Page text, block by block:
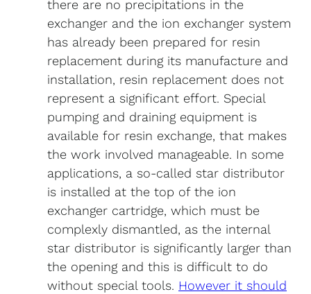
there are no precipitations in the
exchanger and the ion exchanger system
has already been prepared for resin
replacement during its manufacture and
installation, resin replacement does not
represent a significant effort. Special
pumping and draining equipment is
available for resin exchange, that makes
the work involved manageable. In some
applications, a so-called star distributor
is installed at the top of the ion
exchanger cartridge, which must be
complexly dismantled, as the internal
star distributor is significantly larger than
the opening and this is difficult to do
without special tools. However it should